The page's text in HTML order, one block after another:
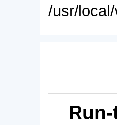
/usr/